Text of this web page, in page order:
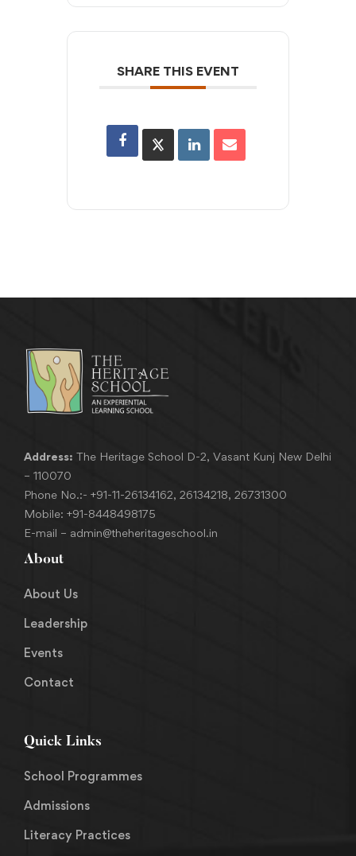
SHARE THIS EVENT
Address: The Heritage School D-2, Vasant Kunj New Delhi
– 110070
Phone No.:- +91-11-26134162, 26134218, 26731300
Mobile: +91-8448498175
E-mail – admin@theheritageschool.in
About
About Us
Leadership
Events
Contact
Quick Links
School Programmes
Admissions
Literacy Practices